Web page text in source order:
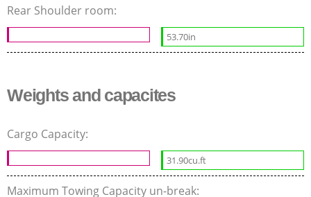
Rear Shoulder room:
53.70in
Weights and capacites
Cargo Capacity:
31.90cu.ft
Maximum Towing Capacity un-break: